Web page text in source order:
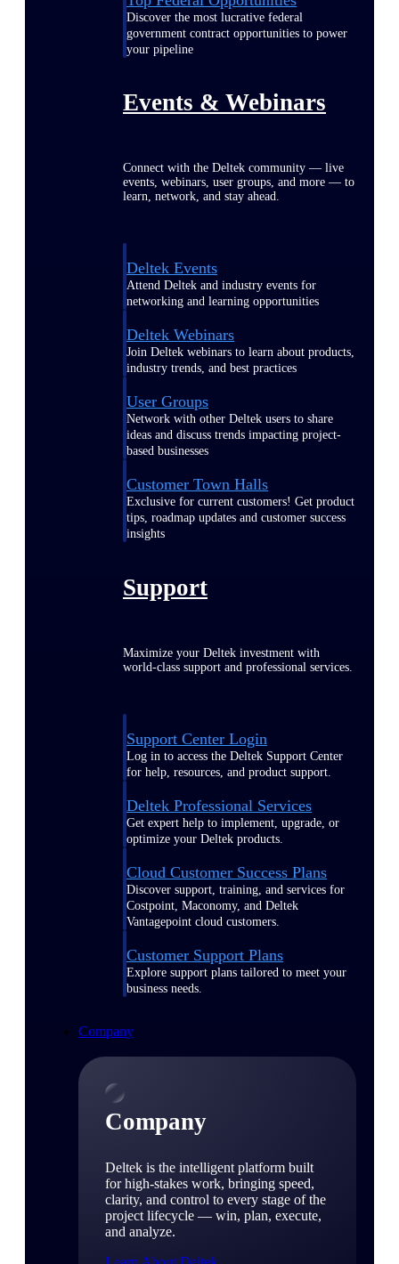
Discover the most lucrative federal
government contract opportunities to power
your pipeline
Events & Webinars
Connect with the Deltek community — live
events, webinars, user groups, and more — to
learn, network, and stay ahead.
Deltek Events
Attend Deltek and industry events for
networking and learning opportunities
Deltek Webinars
Join Deltek webinars to learn about products,
industry trends, and best practices
User Groups
Network with other Deltek users to share
ideas and discuss trends impacting project-
based businesses
Customer Town Halls
Exclusive for current customers! Get product
tips, roadmap updates and customer success
insights
Support
Maximize your Deltek investment with
world-class support and professional services.
Support Center Login
Log in to access the Deltek Support Center
for help, resources, and product support.
Deltek Professional Services
Get expert help to implement, upgrade, or
optimize your Deltek products.
Cloud Customer Success Plans
Discover support, training, and services for
Costpoint, Maconomy, and Deltek
Vantagepoint cloud customers.
Customer Support Plans
Explore support plans tailored to meet your
business needs.
Company
Company
Deltek is the intelligent platform built
for high-stakes work, bringing speed,
clarity, and control to every stage of the
project lifecycle — win, plan, execute,
and analyze.